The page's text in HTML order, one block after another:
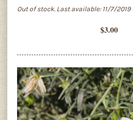
Out of stock. Last available: 11/7/
$3.00